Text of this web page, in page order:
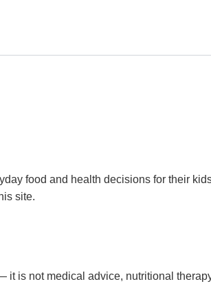
food and health decisions for their
site.
is not medical advice, nutritional